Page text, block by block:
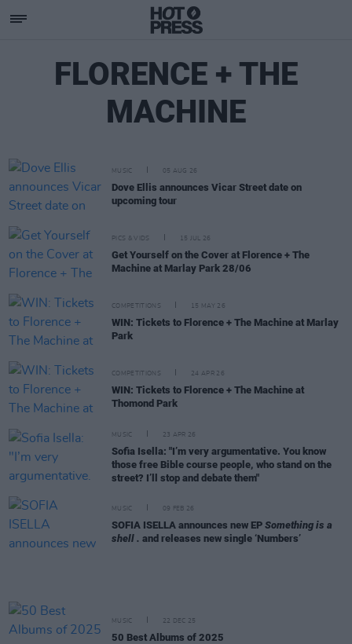
FLORENCE + THE
MACHINE
MUSIC 05 AUG 26
Dove Ellis announces Vicar Street date on
upcoming tour
PICS & VIDS 15 JUL 26
Get Yourself on the Cover at Florence + The
Machine at Marlay Park 28/06
COMPETITIONS 15 MAY 26
WIN: Tickets to Florence + The Machine at Marlay
Park
COMPETITIONS 24 APR 26
WIN: Tickets to Florence + The Machine at
Thomond Park
MUSIC 23 APR 26
Sofia Isella: "I’m very argumentative. You know
those free Bible course people, who stand on the
street? I’ll stop and debate them"
MUSIC 09 FEB 26
SOFIA ISELLA announces new EP Something is a
shell . and releases new single ‘Numbers’
MUSIC 22 DEC 25
50 Best Albums of 2025